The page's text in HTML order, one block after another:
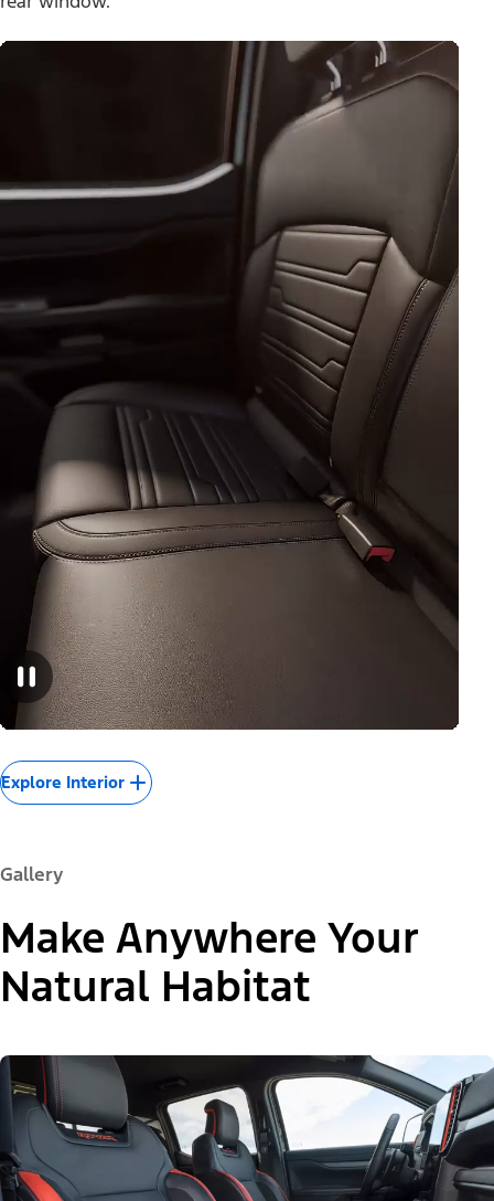
Explore Interior
Gallery
Make Anywhere Your
Natural Habitat